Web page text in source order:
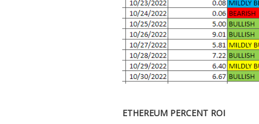
ETHEREUM PERCENT ROI